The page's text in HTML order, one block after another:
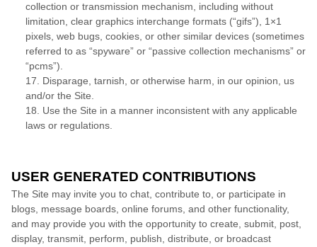
collection or transmission mechanism, including without
limitation, clear graphics interchange formats (“gifs”), 1×1
pixels, web bugs, cookies, or other similar devices (sometimes
referred to as “spyware” or “passive collection mechanisms” or
“pcms”).
17
Disparage, tarnish, or otherwise harm, in our opinion, us
and/or the Site.
18
Use the Site in a manner inconsistent with any applicable
laws or regulations.
USER GENERATED CONTRIBUTIONS
The Site may invite you to chat, contribute to, or participate in
blogs, message boards, online forums, and other functionality,
and may provide you with the opportunity to create, submit, post,
display, transmit, perform, publish, distribute, or broadcast